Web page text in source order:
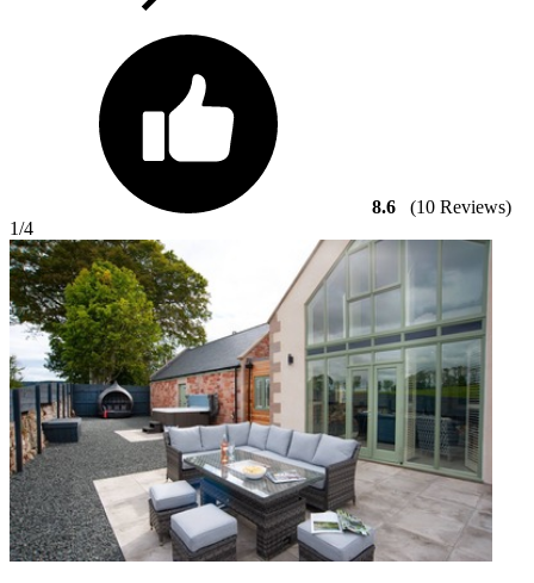
8.6
(10 Reviews)
1/4